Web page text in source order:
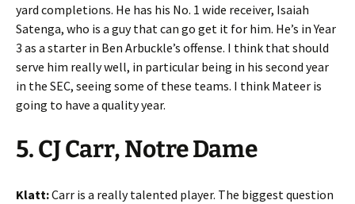
yard completions. He has his No. 1 wide receiver, Isaiah
Satenga, who is a guy that can go get it for him. He’s in Year
3 as a starter in Ben Arbuckle’s offense. I think that should
serve him really well, in particular being in his second year
in the SEC, seeing some of these teams. I think Mateer is
going to have a quality year.
5. CJ Carr, Notre Dame
Klatt:Carr is a really talented player. The biggest question